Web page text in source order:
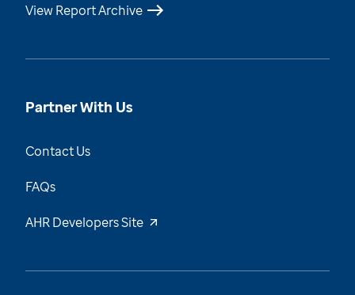
View Report Archive
Partner With Us
Contact Us
FAQs
AHR Developers Site